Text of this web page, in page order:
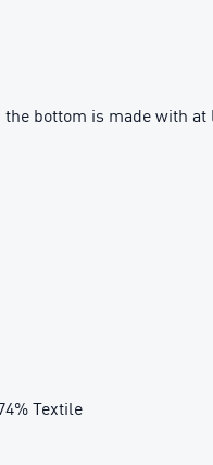
bottom is made with
Textile